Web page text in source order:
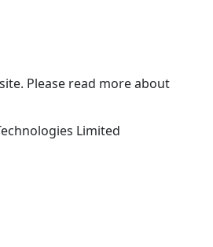
Please read more about
Limited